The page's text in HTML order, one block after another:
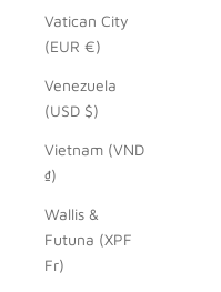
Vatican City
(EUR €)
Venezuela
(USD $)
Vietnam (VND
₫)
Wallis &
Futuna (XPF
Fr)